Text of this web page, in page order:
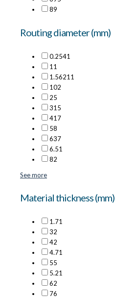
89
Routing diameter (mm)
0.2541
1 1
1.5621 1
102
25
315
417
58
637
6.51
82
See more
Material thickness (mm)
1.71
32
42
4.71
55
5.21
62
76